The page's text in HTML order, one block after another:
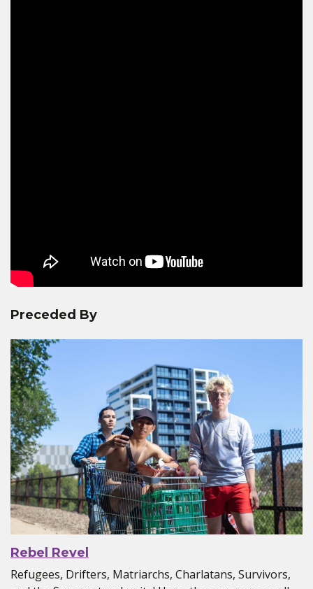
Preceded By
Rebel Revel
Refugees, Drifters, Matriarchs, Charlatans, Survivors,